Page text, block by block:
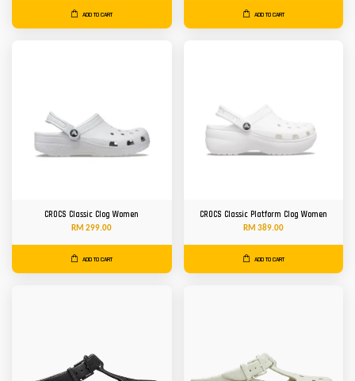
ADD TO CART ADD TO CART
CROCS Classic Clog Women
RM 299.00
ADD TO CART
CROCS Classic Platform Clog Women
RM 389.00
ADD TO CART